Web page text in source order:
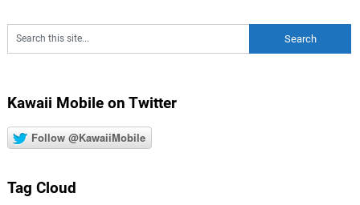
Kawaii Mobile on Twitter
Follow @KawaiiMobile
Tag Cloud